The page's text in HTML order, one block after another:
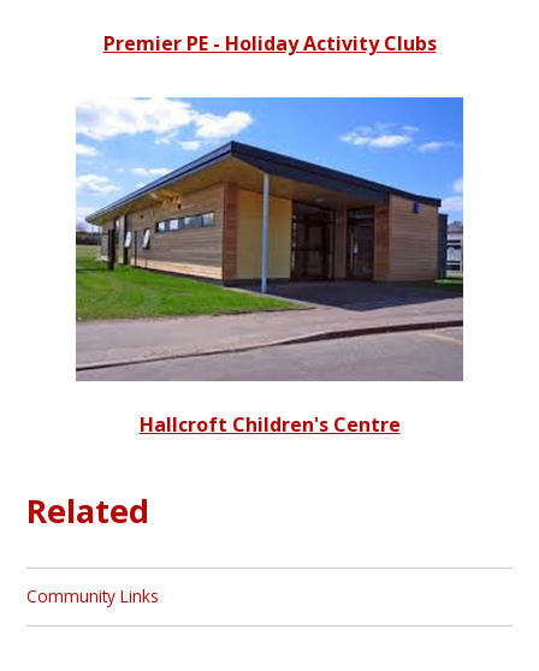
Premier PE - Holiday Activity Clubs
Hallcroft Children's Centre
Related
Community Links